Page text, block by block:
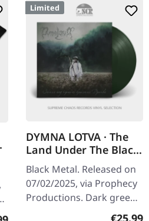
Limited
DYMNA LOTVA · The
Land Under The Black
Wings: Swamp (Зямля
Пад Чорнымі
Крыламі: Дрыгва) |
DARK GREEN LP
Black Metal. Released on
07/02/2025, via Prophecy
Productions. Dark green
vinyl in standard cover